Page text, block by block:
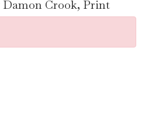
Crook, Print